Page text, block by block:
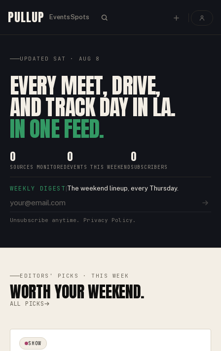
PULLUP EventsSpots
UPDATED SAT · AUG 8
EVERY MEET, DRIVE,
AND TRACK DAY IN LA.
IN ONE FEED.
0
SOURCES MONITORED
0
EVENTS THIS WEEKEND
0
SUBSCRIBERS
WEEKLY DIGEST The weekend lineup, every Thursday.
Unsubscribe anytime. Privacy Policy.
EDITORS' PICKS · THIS WEEK
WORTH YOUR WEEKEND.
ALL PICKS
SHOW